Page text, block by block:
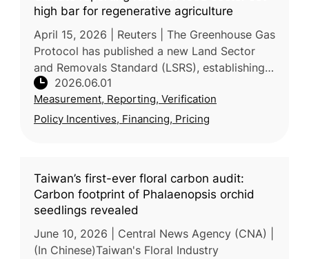
high bar for regenerative agriculture
April 15, 2026 | Reuters | The Greenhouse Gas
Protocol has published a new Land Sector
and Removals Standard (LSRS), establishing
consistent rules for food and agriculture
companies to measure and rep
2026.06.01
Measurement, Reporting, Verification
Policy Incentives, Financing, Pricing
Taiwan’s first-ever floral carbon audit:
Carbon footprint of Phalaenopsis orchid
seedlings revealed
June 10, 2026 | Central News Agency (CNA) |
(In Chinese)Taiwan's Floral Industry